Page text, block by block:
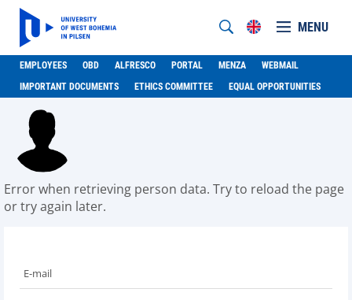
MENU
EMPLOYEES OBD ALFRESCO PORTAL MENZA
WEBMAIL
IMPORTANT DOCUMENTS
ETHICS COMMITTEE EQUAL OPPORTUNITIES
Error when retrieving person data. Try to reload the page
or try again later.
E-mail